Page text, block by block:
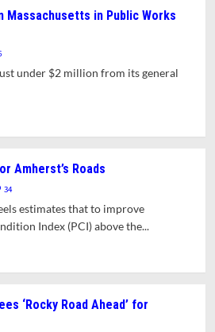
Massachusetts in Public Works
under $2 million from its general
Amherst’s Roads
34
estimates that to improve
Index (PCI) above the...
‘Rocky Road Ahead’ for